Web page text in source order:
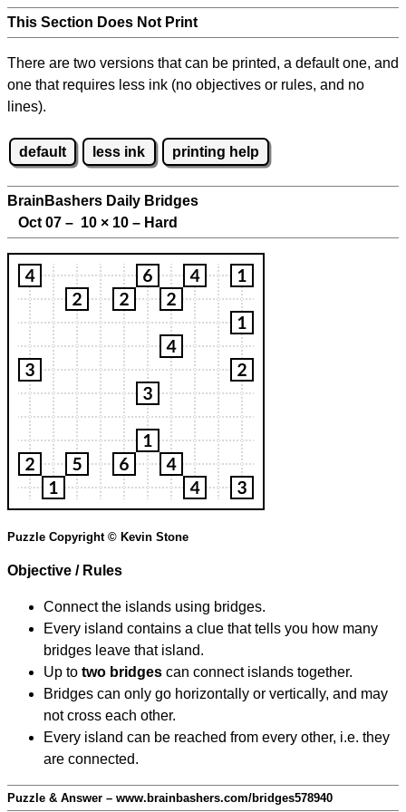
This Section Does Not Print
There are two versions that can be printed, a default one, and
one that requires less ink (no objectives or rules, and no
lines).
default less ink printing help
BrainBashers Daily Bridges
Oct 07 – 10 × 10 – Hard
Puzzle Copyright © Kevin Stone
Objective / Rules
Connect the islands using bridges.
Every island contains a clue that tells you how many
bridges leave that island.
Up to two bridges can connect islands together.
Bridges can only go horizontally or vertically, and may
not cross each other.
Every island can be reached from every other, i.e. they
are connected.
Puzzle & Answer – www.brainbashers.com/bridges578940